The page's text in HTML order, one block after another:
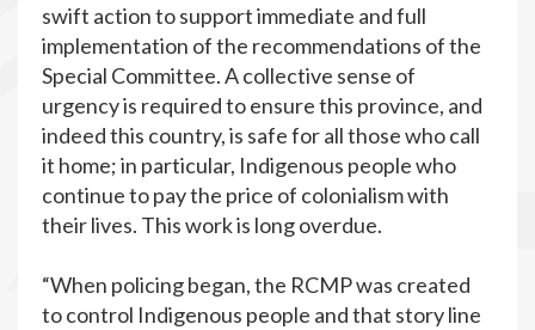
swift action to support immediate and full
implementation of the recommendations of the
Special Committee. A collective sense of
urgency is required to ensure this province, and
indeed this country, is safe for all those who call
it home; in particular, Indigenous people who
continue to pay the price of colonialism with
their lives. This work is long overdue.
“When policing began, the RCMP was created
to control Indigenous people and that story line